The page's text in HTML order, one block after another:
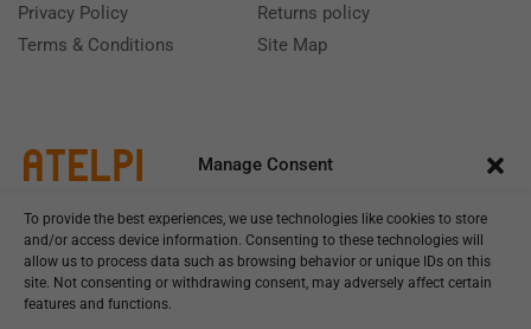
Manage Consent
To provide the best experiences, we use technologies like cookies to store
and/or access device information. Consenting to these technologies will
allow us to process data such as browsing behavior or unique IDs on this
site. Not consenting or withdrawing consent, may adversely affect certain
features and functions.
Privacy Policy
Terms & Conditions
Returns policy
Site Map